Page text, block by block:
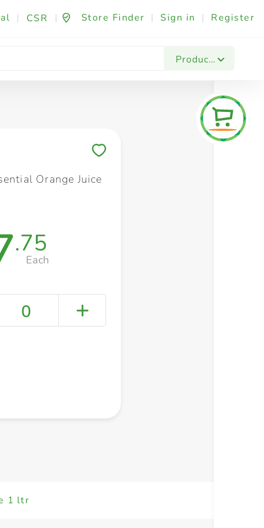
| CSR | Store Finder | Sign in | Register
Products
Fashion & Beauty Festives & Events
Orange Juice
.75
Each
0
1 ltr